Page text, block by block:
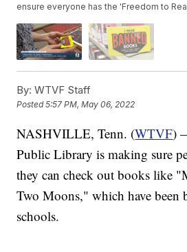
ensure everyone has the 'Freedom to
By: WTVF Staff
Posted5:57 PM, May 06, 2022
NASHVILLE, Tenn. (WTVF)
Public Library is making sure
they can check out books like
Two Moons," which have been
schools.